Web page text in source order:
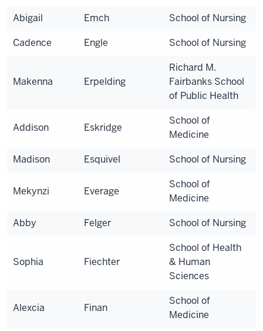
Abigail
Emch
School of Nursing
Cadence
Engle School of Nursing
Makenna Erpelding
Richard M.
Fairbanks School
of Public Health
Addison Eskridge
School of
Medicine
Madison
Esquivel School of Nursing
Mekynzi Everage
School of
Medicine
Abby
Felger School of Nursing
Sophia Fiechter
School of Health
& Human
Sciences
Alexcia Finan
School of
Medicine